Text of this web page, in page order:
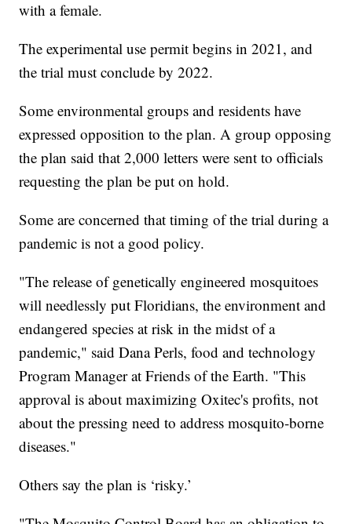
with a female.
The experimental use permit begins in 2021, and
the trial must conclude by 2022.
Some environmental groups and residents have
expressed opposition to the plan. A group opposing
the plan said that 2,000 letters were sent to officials
requesting the plan be put on hold.
Some are concerned that timing of the trial during a
pandemic is not a good policy.
"The release of genetically engineered mosquitoes
will needlessly put Floridians, the environment and
endangered species at risk in the midst of a
pandemic," said Dana Perls, food and technology
Program Manager at Friends of the Earth. "This
approval is about maximizing Oxitec's profits, not
about the pressing need to address mosquito-borne
diseases."
Others say the plan is ‘risky.’